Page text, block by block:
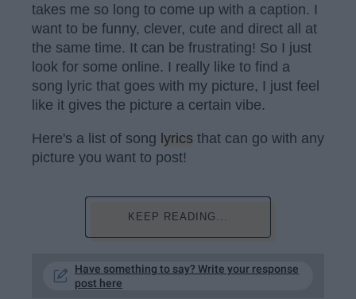
takes me so long to come up with a caption. I
want to be funny, clever, cute and direct all at
the same time. It can be frustrating! So I just
look for some online. I really like to find a
song lyric that goes with my picture, I just feel
like it gives the picture a certain vibe.
Here's a list of song lyrics that can go with any
picture you want to post!
KEEP READING...
Have something to say? Write your response
post here